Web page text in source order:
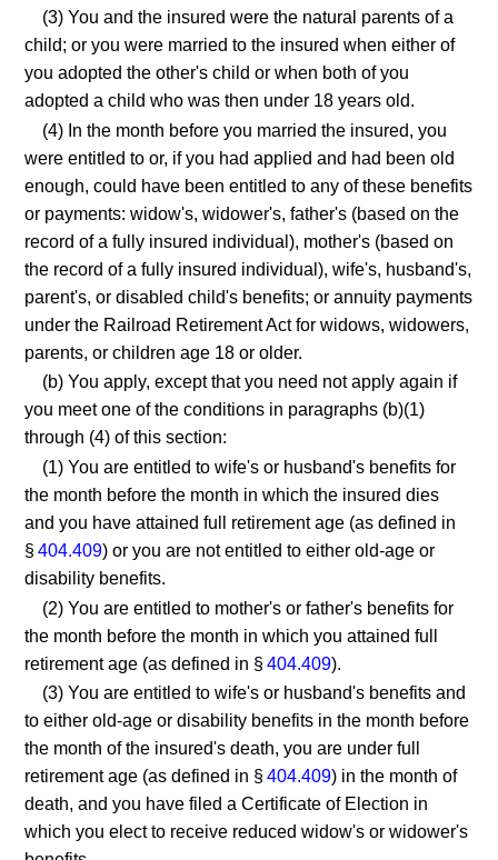
(3) You and the insured were the natural parents of a
child; or you were married to the insured when either of
you adopted the other's child or when both of you
adopted a child who was then under 18 years old.
(4) In the month before you married the insured, you
were entitled to or, if you had applied and had been old
enough, could have been entitled to any of these benefits
or payments: widow's, widower's, father's (based on the
record of a fully insured individual), mother's (based on
the record of a fully insured individual), wife's, husband's,
parent's, or disabled child's benefits; or annuity payments
under the Railroad Retirement Act for widows, widowers,
parents, or children age 18 or older.
(b) You apply, except that you need not apply again if
you meet one of the conditions in paragraphs (b)(1)
through (4) of this section:
(1) You are entitled to wife's or husband's benefits for
the month before the month in which the insured dies
and you have attained full retirement age (as defined in
§404.409) or you are not entitled to either old-age or
disability benefits.
(2) You are entitled to mother's or father's benefits for
the month before the month in which you attained full
retirement age (as defined in §404.409).
(3) You are entitled to wife's or husband's benefits and
to either old-age or disability benefits in the month before
the month of the insured's death, you are under full
retirement age (as defined in §404.409) in the month of
death, and you have filed a Certificate of Election in
which you elect to receive reduced widow's or widower's